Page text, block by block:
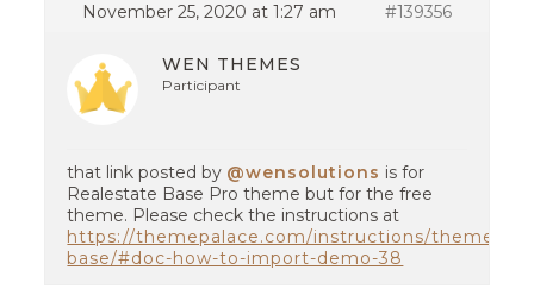
November 25, 2020 at 1:27 am #139356
WEN THEMES
Participant
that link posted by @wensolutions is for
Realestate Base Pro theme but for the free
theme. Please check the instructions at
https://themepalace.com/instructions/themes/
base/#doc-how-to-import-demo-38